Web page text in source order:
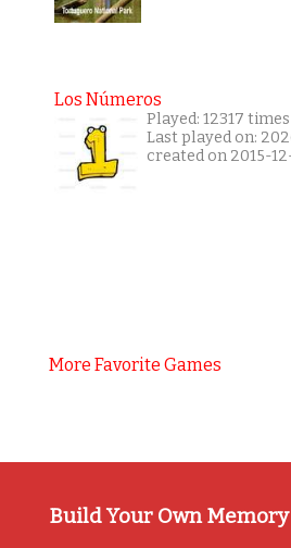
Los Números
Played: 12317 times
Last played on:
created on 2015-
More Favorite Games
Build Your Own